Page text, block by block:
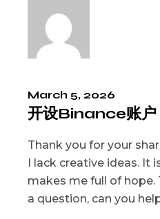
March 5, 2026
开设Binance账户
Thank you for your
I lack creative ideas. It
makes me full of hope.
a question, can you